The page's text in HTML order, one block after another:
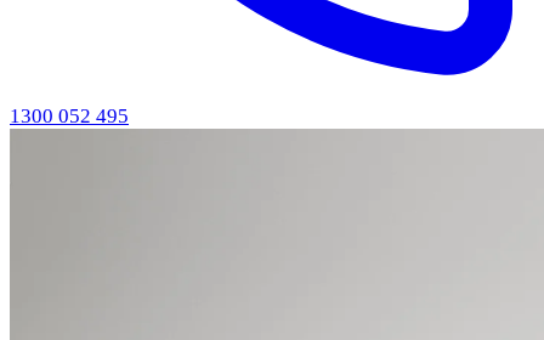
1300 052 495